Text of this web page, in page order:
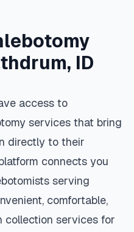
, ID
access to
services that bring
directly to their
connects you
serving
comfortable,
collection services for